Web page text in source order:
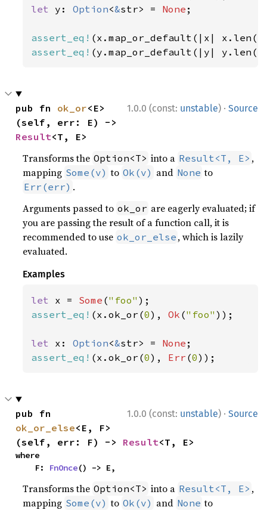
let y: Option<&str> = None ;
assert_eq! (x.map_or_default(|x|
assert_eq! (y.map_or_default(|y|
1.0.0 (const: unstable) · Source
pub fn ok_or<E>
Result<T, E>
Transforms the Option<T> into a Result<T, E> ,
mapping Some(v) to Ok(v) and None to
Err(err) .
Arguments passed to ok_or are eagerly evaluated; if
you are passing the result of a function call, it is
recommended to use ok_or_else , which is lazily
evaluated.
Examples
let x = Some ("foo"
assert_eq! (x.ok_or(0), Ok ("foo" ));
let x: Option<&str> = None
assert_eq! (x.ok_or(0), Err (0));
1.0.0 (const: unstable) · Source
ok_or_else<E, F>
(self, err: F) -> Result<T, E>
where
    F:
FnOnce() -> E,
Transforms the Option<T> into a Result<T, E> ,
mapping Some(v) to Ok(v) and None to